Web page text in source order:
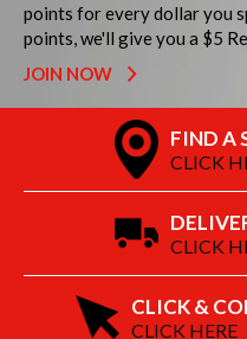
points for every dollar you
points, we'll give you a $5
JOIN NOW
FIND A
CLICK
CLICK
CLICK &
CLICK HERE